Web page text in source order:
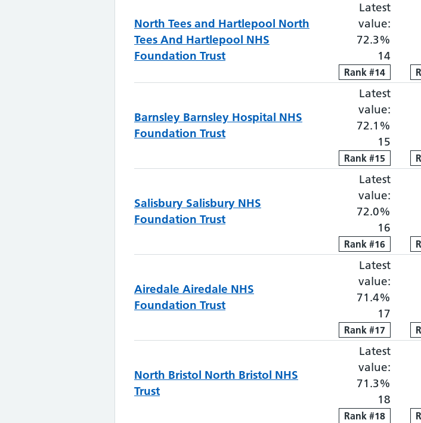
North Tees and Hartlepool North
Tees And Hartlepool NHS
Foundation Trust
Latest
value:
72.3%
14
Rank14
Rank #14
Barnsley Barnsley Hospital NHS
Foundation Trust
Latest
value:
72.1%
15
Rank15
Rank #15
Salisbury Salisbury NHS
Foundation Trust
Latest
value:
72.0%
16
Rank16
Rank #16
Airedale Airedale NHS
Foundation Trust
Latest
value:
71.4%
17
Rank17
Rank #17
North Bristol North Bristol NHS
Trust
Latest
value:
71.3%
18
Rank18
Rank #18